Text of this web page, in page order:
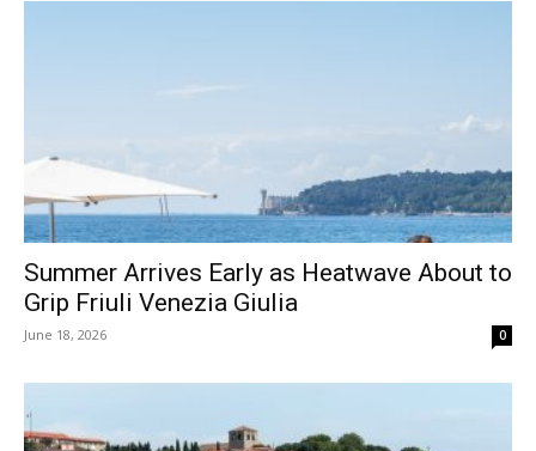
Summer Arrives Early as Heatwave About to
Grip Friuli Venezia Giulia
June 18, 2026 0